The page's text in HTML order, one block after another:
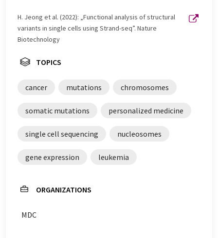
H. Jeong et al. (2022): „Functional analysis of structural
variants in single cells using Strand-seq”. Nature
Biotechnology
TOPICS
cancer mutations chromosomes
somatic mutations personalized medicine
single cell sequencing nucleosomes
gene expression leukemia
ORGANIZATIONS
MDC